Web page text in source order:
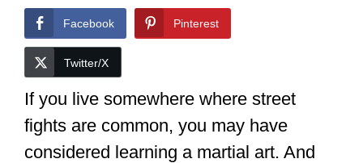
Facebook Pinterest
Twitter/X
If you live somewhere where street
fights are common, you may have
considered learning a martial art. And